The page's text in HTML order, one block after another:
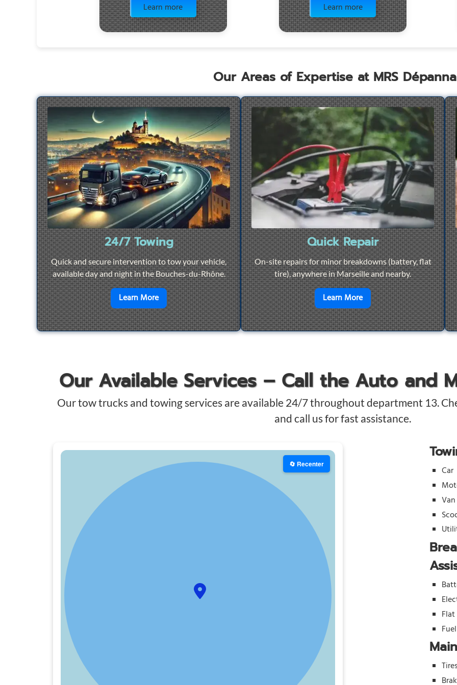
Learn more Learn more
Our Areas of Expertise at MRS
24/7 Towing
Quick and secure intervention to tow your vehicle,
available day and night in the Bouches-du-Rhône.
Learn Moreen savoir plus sur24/7 Towing
Quick Repair
On-site repairs for minor breakdowns (battery, flat
tire), anywhere in Marseille and nearby.
Learn Moreen savoir plus surQuick
Our Available Services – Call the Auto and
Our tow trucks and towing services are available 24/7 throughout department 13.
and call us for fast assistance.
🔄 Recenter
Car
Van